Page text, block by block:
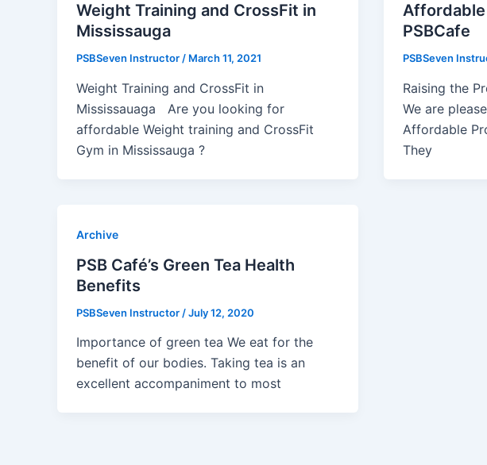
Weight Training and CrossFit in
Mississauga
PSBSeven Instructor / March 11, 2021
Weight Training and CrossFit in
Mississauaga Are you looking for
affordable Weight training and CrossFit
Gym in Mississauga ?
PSBCafe
PSBSeven
Raising the
We are
Affordable
They
Archive
PSB Café’s Green Tea Health
Benefits
PSBSeven Instructor /July 12, 2020
Importance of green tea We eat for the
benefit of our bodies. Taking tea is an
excellent accompaniment to most